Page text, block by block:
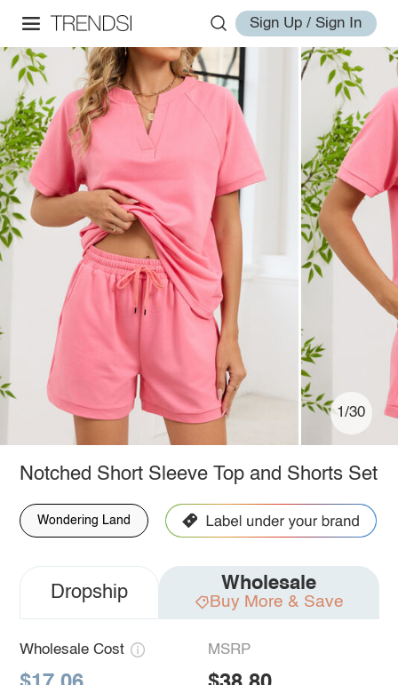
Sign Up / Sign In
1/30
Notched Short Sleeve Top and Shorts Set
Wondering Land
Dropship Wholesale
Buy More & Save
Wholesale Cost MSRP